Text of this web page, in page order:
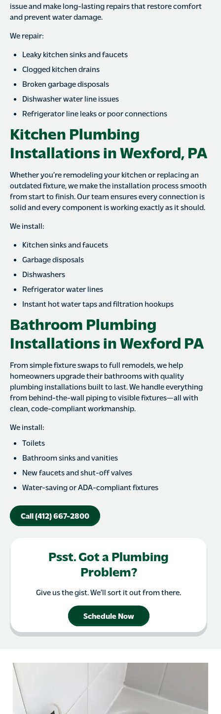
issue and make long-lasting repairs that restore comfort
and prevent water damage.
We repair:
Leaky kitchen sinks and faucets
Clogged kitchen drains
Broken garbage disposals
Dishwasher water line issues
Refrigerator line leaks or poor connections
Kitchen Plumbing
Installations in Wexford, PA
Whether you’re remodeling your kitchen or replacing an
outdated fixture, we make the installation process smooth
from start to finish. Our team ensures every connection is
solid and every component is working exactly as it should.
We install:
Kitchen sinks and faucets
Garbage disposals
Dishwashers
Refrigerator water lines
Instant hot water taps and filtration hookups
Bathroom Plumbing
Installations in Wexford PA
From simple fixture swaps to full remodels, we help
homeowners upgrade their bathrooms with quality
plumbing installations built to last. We handle everything
from behind-the-wall piping to visible fixtures—all with
clean, code-compliant workmanship.
We install:
Toilets
Bathroom sinks and vanities
New faucets and shut-off valves
Water-saving or ADA-compliant fixtures
Call (412) 667-2800
Psst. Got a Plumbing
Problem?
Give us the gist. We’ll sort it out from there.
Schedule Now